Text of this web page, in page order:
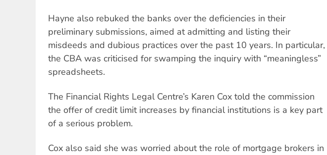
Hayne also rebuked the banks over the deficiencies in their
preliminary submissions, aimed at admitting and listing their
misdeeds and dubious practices over the past 10 years. In particular,
the CBA was criticised for swamping the inquiry with “meaningless”
spreadsheets.
The Financial Rights Legal Centre’s Karen Cox told the commission
the offer of credit limit increases by financial institutions is a key part
of a serious problem.
Cox also said she was worried about the role of mortgage brokers in